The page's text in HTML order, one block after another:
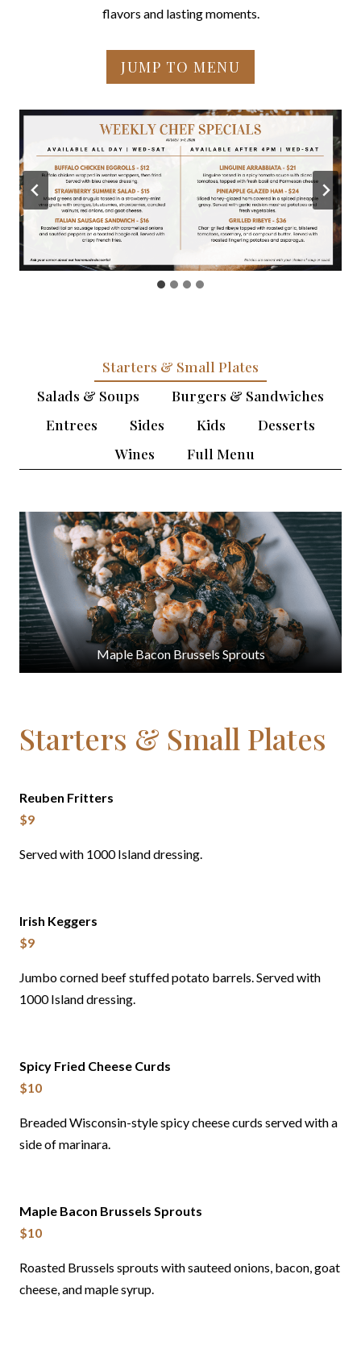
flavors and lasting moments.
JUMP TO MENU
Starters & Small Plates
Salads & Soups
Burgers & Sandwiches
Entrees
Sides Kids
Desserts
Wines
Full Menu
Maple Bacon Brussels Sprouts
Starters & Small Plates
Reuben Fritters
$9
Served with 1000 Island dressing.
Irish Keggers
$9
Jumbo corned beef stuffed potato barrels. Served with
1000 Island dressing.
Spicy Fried Cheese Curds
$10
Breaded Wisconsin-style spicy cheese curds served with a
side of marinara.
Maple Bacon Brussels Sprouts
$10
Roasted Brussels sprouts with sauteed onions, bacon, goat
cheese, and maple syrup.